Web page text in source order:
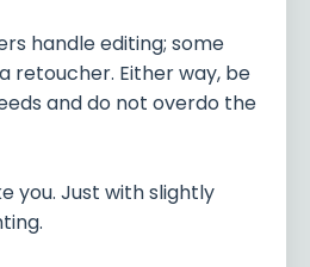
handle editing; some
retoucher. Either way, be
and do not overdo the
you. Just with slightly